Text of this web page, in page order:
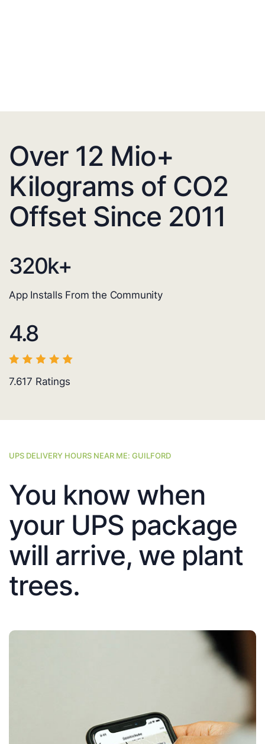
Over 12 Mio+
Kilograms of CO2
Offset Since 2011
320k+
App Installs From the Community
4.8
7.617 Ratings
UPS DELIVERY HOURS NEAR ME: GUILFORD
You know when
your UPS package
will arrive, we plant
trees.